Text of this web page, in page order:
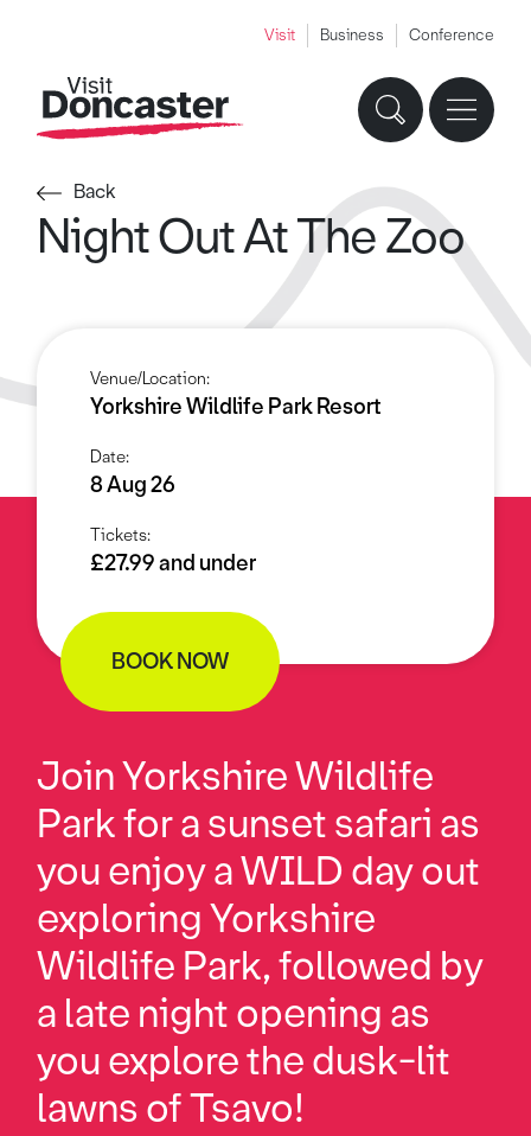
Visit Business Conference
Back
Night Out At The Zoo
Venue/Location:
Yorkshire Wildlife Park Resort
Date:
8 Aug 26
Tickets:
£27.99 and under
BOOK NOW
Join Yorkshire Wildlife
Park for a sunset safari as
you enjoy a WILD day out
exploring Yorkshire
Wildlife Park, followed by
a late night opening as
you explore the dusk-lit
lawns of Tsavo!